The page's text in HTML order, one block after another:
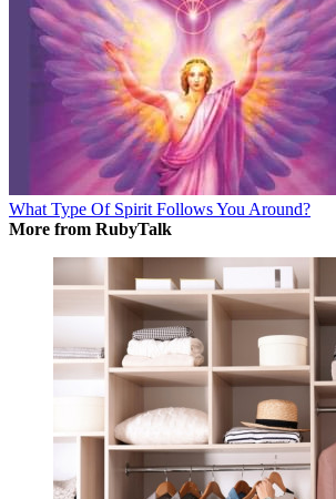
What Type Of Spirit Follows You Around?
More from RubyTalk